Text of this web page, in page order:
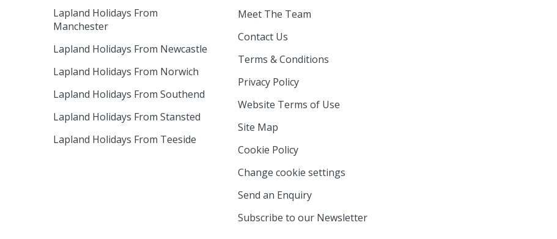
Lapland Holidays From
Manchester
Lapland Holidays From Newcastle
Lapland Holidays From Norwich
Lapland Holidays From Southend
Lapland Holidays From Stansted
Lapland Holidays From Teeside
Meet The Team
Contact Us
Terms & Conditions
Privacy Policy
Website Terms of Use
Site Map
Cookie Policy
Change cookie settings
Send an Enquiry
Subscribe to our Newsletter